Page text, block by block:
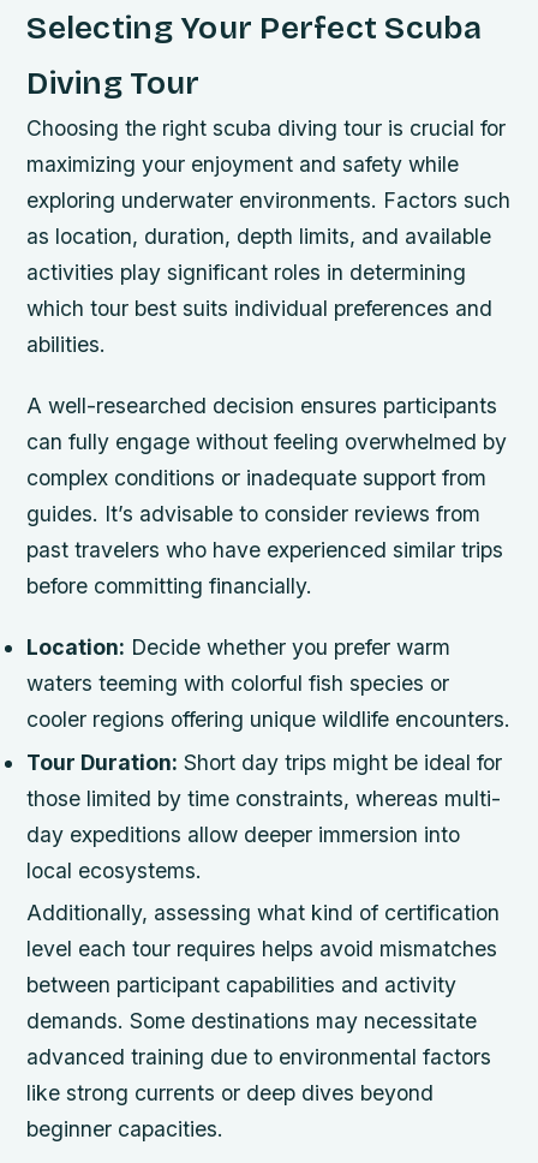
Selecting Your Perfect Scuba
Diving Tour
Choosing the right scuba diving tour is crucial for
maximizing your enjoyment and safety while
exploring underwater environments. Factors such
as location, duration, depth limits, and available
activities play significant roles in determining
which tour best suits individual preferences and
abilities.
A well-researched decision ensures participants
can fully engage without feeling overwhelmed by
complex conditions or inadequate support from
guides. It’s advisable to consider reviews from
past travelers who have experienced similar trips
before committing financially.
Location: Decide whether you prefer warm
waters teeming with colorful fish species or
cooler regions offering unique wildlife encounters.
Tour Duration: Short day trips might be ideal for
those limited by time constraints, whereas multi-
day expeditions allow deeper immersion into
local ecosystems.
Additionally, assessing what kind of certification
level each tour requires helps avoid mismatches
between participant capabilities and activity
demands. Some destinations may necessitate
advanced training due to environmental factors
like strong currents or deep dives beyond
beginner capacities.